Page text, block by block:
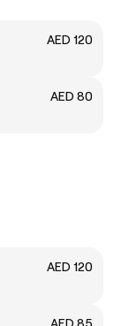
AED 120
AED 80
AED 120
AED 85